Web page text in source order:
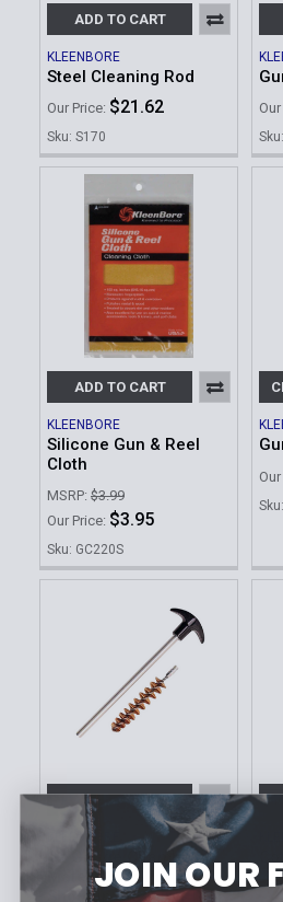
ADD TO CART
KLEENBORE
Steel Cleaning Rod
Our Price: $21.62
Sku: S170
ADD TO CART
KLEENBORE
Silicone Gun & Reel
Cloth
MSRP: $3.99
Our Price: $3.95
Sku: GC220S
ADD TO CART
KLEENBORE
12 Gauge Chamber
Mate | Multi-Purpose
Shotgun Cleaning Tool
JOIN OUR